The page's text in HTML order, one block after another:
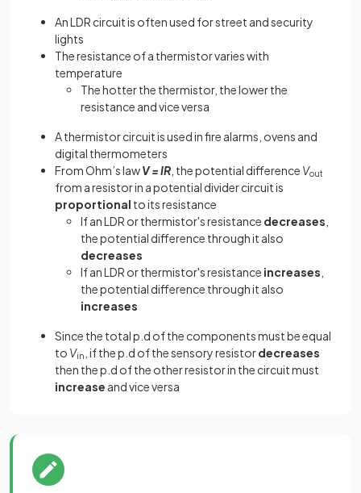
An LDR circuit is often used for street and security
lights
The resistance of a thermistor varies with
temperature
The hotter the thermistor, the lower the
resistance and vice versa
A thermistor circuit is used in fire alarms, ovens and
digital thermometers
From Ohm’s lawV = IR , the potential difference Vout
from a resistor in a potential divider circuit is
proportional to its resistance
If an LDR or thermistor's resistance decreases
the potential difference through it also
decreases
If an LDR or thermistor's resistance increases
the potential difference through it also
increases
Since the total p.d of the components must be equal
to Vin , if the p.d of the sensory resistordecreases
then the p.d of the other resistor in the circuit must
increase and vice versa